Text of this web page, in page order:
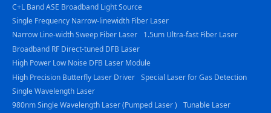
C+L Band ASE Broadband Light Source
Single Frequency Narrow-linewidth Fiber Laser
Narrow Line-width Sweep Fiber Laser
1.5um Ultra-fast Fiber Laser
Broadband RF Direct-tuned DFB Laser
High Power Low Noise DFB Laser Module
High Precision Butterfly Laser Driver Special Laser for Gas Detection
Single Wavelength Laser
980nm Single Wavelength Laser (Pumped Laser )
Tunable Laser